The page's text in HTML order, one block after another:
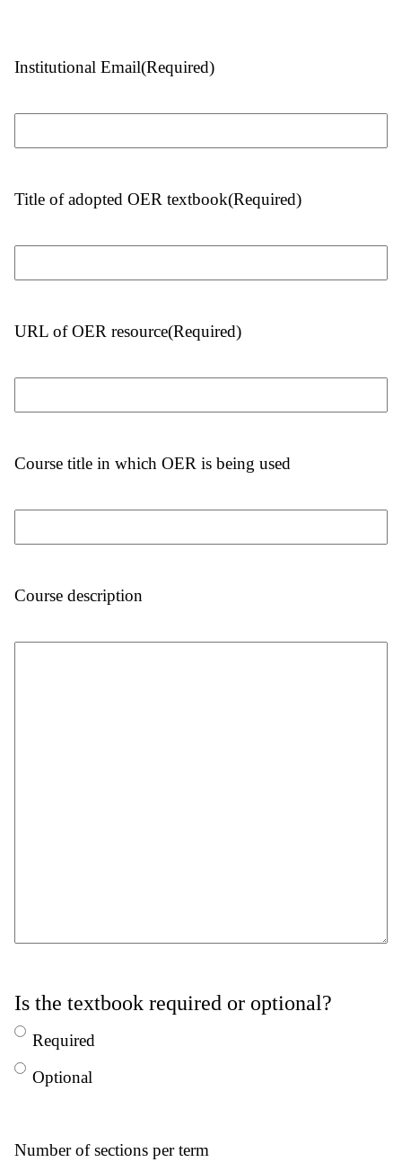
Institutional Email(Required)
Title of adopted OER textbook(Required)
URL of OER resource(Required)
Course title in which OER is being used
Course description
Is the textbook required or optional?
Required
Optional
Number of sections per term